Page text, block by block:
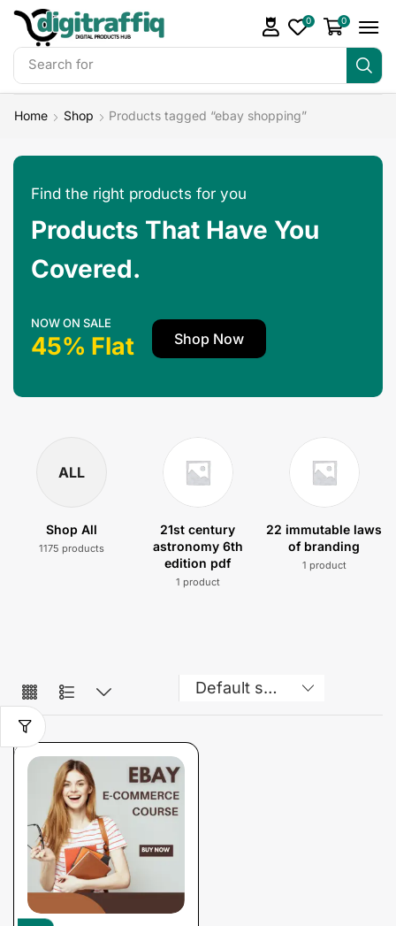
Search for
0 0
Home Shop Products tagged “ebay shopping”
Find the right products for you
Products That Have You
Covered.
NOW ON SALE
45% Flat Shop Now
ALL
Shop All
1175 products
21st century
astronomy 6th
edition pdf
1 product
22 immutable laws
of branding
1 product